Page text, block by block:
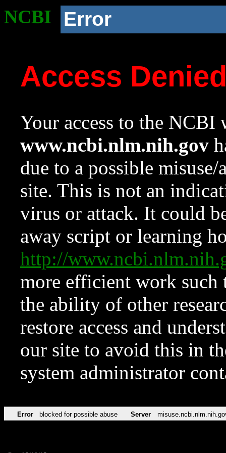
NCBI Error
Access
Your access to the NCBI
www.ncbi.nlm.nih.gov
due to a possible
site. This is not an
virus or attack. It could
away script or learning
http://
more efficient work such
the ability of other
restore access and
our site to avoid this in
system administrator
Error blocked for possible abuse Server